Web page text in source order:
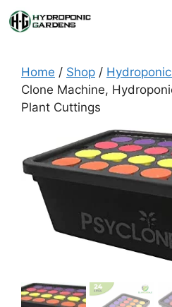
Skip
to
Home / Shop /
Clone Machine,
Plant Cuttings